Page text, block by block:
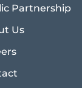
Partnership
Us